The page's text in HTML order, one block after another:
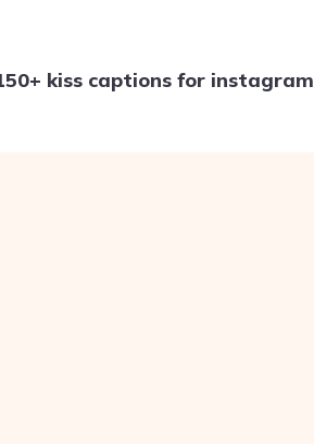
kiss captions for instagram